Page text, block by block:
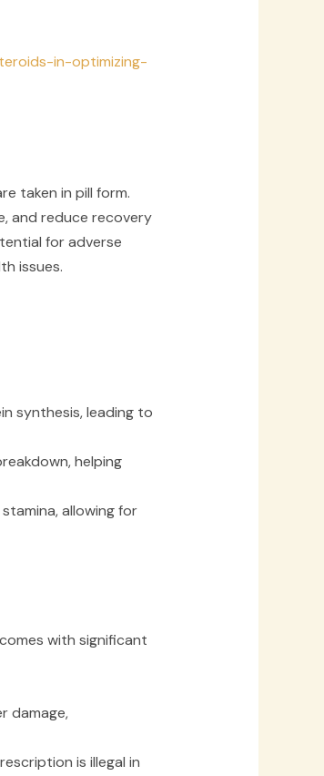
in-optimizing-
taken in pill form.
and reduce recovery
for adverse
issues.
synthesis, leading to
helping
allowing for
with significant
damage,
is illegal in